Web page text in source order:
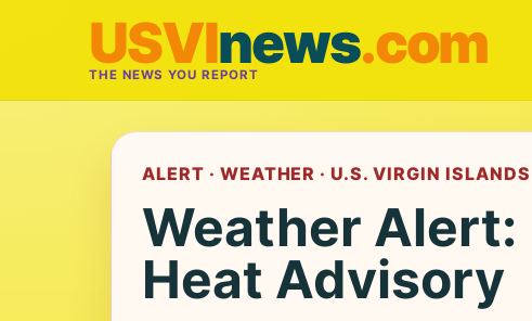
USVInews.com
THE NEWS YOU REPORT
ALERT · WEATHER · U.S. VIRGIN ISLANDS
Weather Alert:
Heat Advisory